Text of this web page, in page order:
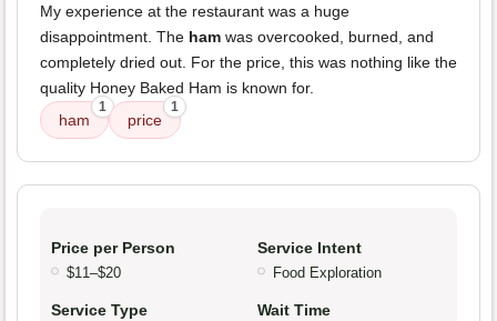
My experience at the restaurant was a huge
disappointment. The ham was overcooked, burned, and
completely dried out. For the price, this was nothing like the
quality Honey Baked Ham is known for.
ham
1
price
1
Price per Person
$11–$20
Service Intent
Food Exploration
Service Type Wait Time